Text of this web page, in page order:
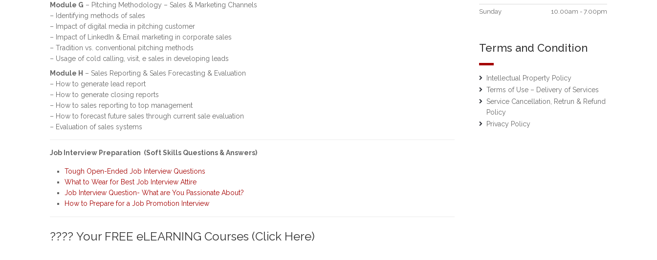
Module G – Pitching Methodology – Sales & Marketing Channels
– Identifying methods of sales
– Impact of digital media in pitching customer
– Impact of LinkedIn & Email marketing in corporate sales
– Tradition vs. conventional pitching methods
– Usage of cold calling, visit, e sales in developing leads
Module H – Sales Reporting & Sales Forecasting & Evaluation
– How to generate lead report
– How to generate closing reports
– How to sales reporting to top management
– How to forecast future sales through current sale evaluation
– Evaluation of sales systems
Job Interview Preparation (Soft Skills Questions & Answers)
Tough Open-Ended Job Interview Questions
What to Wear for Best Job Interview Attire
Job Interview Question- What are You Passionate About?
How to Prepare for a Job Promotion Interview
???? Your FREE eLEARNING Courses (Click Here)
Sunday 10.00am - 7.00pm
Terms and Condition
Intellectual Property Policy
Terms of Use – Delivery of Services
Service Cancellation, Retrun & Refund
Policy
Privacy Policy